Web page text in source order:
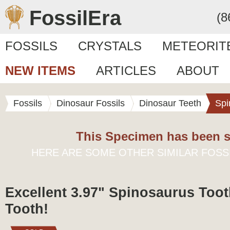
FossilEra
FOSSILS CRYSTALS
NEW ITEMS
ARTICLES ABOUT
Fossils Dinosaur Fossils Dinosaur Teeth
This Specimen has been
HERE ARE SOME OTHER SIMILAR
Excellent 3.97" Spinosaurus
Tooth!